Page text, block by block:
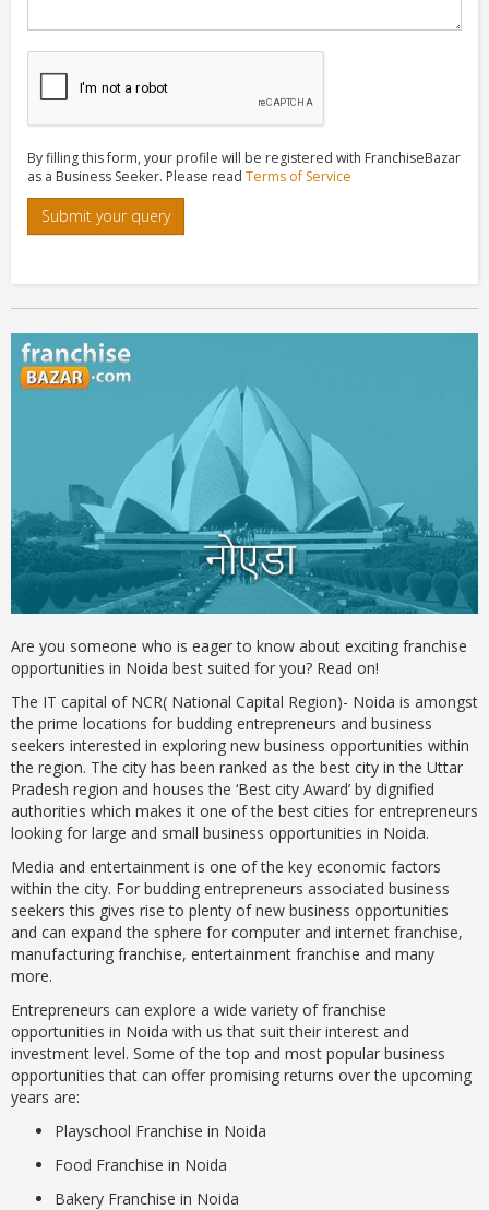
By filling this form, your profile will be registered with FranchiseBazar
as a Business Seeker. Please read Terms of Service
Submit your query
Are you someone who is eager to know about exciting franchise
opportunities in Noida best suited for you? Read on!
The IT capital of NCR( National Capital Region)- Noida is amongst
the prime locations for budding entrepreneurs and business
seekers interested in exploring new business opportunities within
the region. The city has been ranked as the best city in the Uttar
Pradesh region and houses the ‘Best city Award’ by dignified
authorities which makes it one of the best cities for entrepreneurs
looking for large and small business opportunities in Noida.
Media and entertainment is one of the key economic factors
within the city. For budding entrepreneurs associated business
seekers this gives rise to plenty of new business opportunities
and can expand the sphere for computer and internet franchise,
manufacturing franchise, entertainment franchise and many
more.
Entrepreneurs can explore a wide variety of franchise
opportunities in Noida with us that suit their interest and
investment level. Some of the top and most popular business
opportunities that can offer promising returns over the upcoming
years are:
Playschool Franchise in Noida
Food Franchise in Noida
Bakery Franchise in Noida